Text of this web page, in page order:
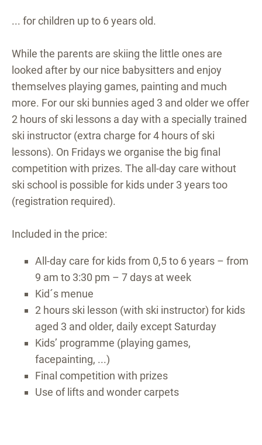
... for children up to 6 years old.
While the parents are skiing the little ones are
looked after by our nice babysitters and enjoy
themselves playing games, painting and much
more. For our ski bunnies aged 3 and older we offer
2 hours of ski lessons a day with a specially trained
ski instructor (extra charge for 4 hours of ski
lessons). On Fridays we organise the big final
competition with prizes. The all-day care without
ski school is possible for kids under 3 years too
(registration required).
Included in the price:
All-day care for kids from 0,5 to 6 years – from
9 am to 3:30 pm – 7 days at week
Kid´s menue
2 hours ski lesson (with ski instructor) for kids
aged 3 and older, daily except Saturday
Kids’ programme (playing games,
facepainting, ...)
Final competition with prizes
Use of lifts and wonder carpets